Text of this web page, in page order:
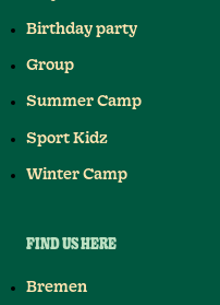
Birthday party
Group
Summer Camp
Sport Kidz
Winter Camp
FIND US HERE
Bremen